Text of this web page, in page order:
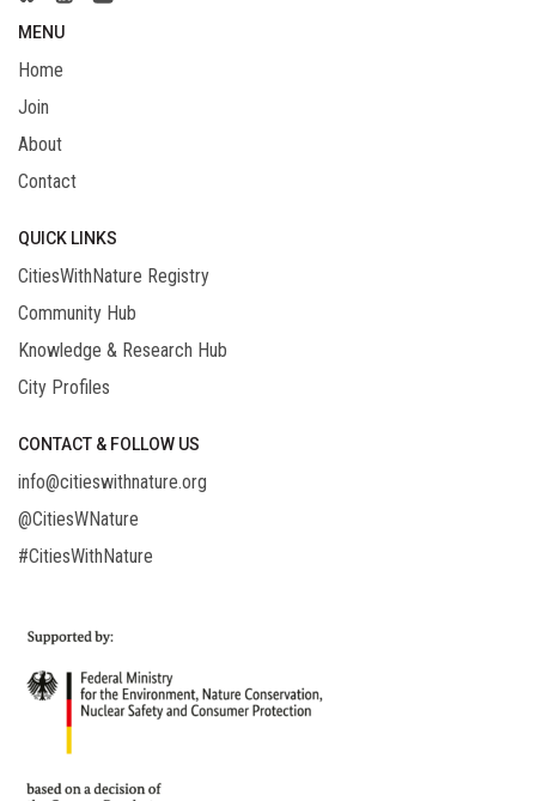
MENU
Home
Join
About
Contact
QUICK LINKS
CitiesWithNature Registry
Community Hub
Knowledge & Research Hub
City Profiles
CONTACT & FOLLOW US
info@citieswithnature.org
@CitiesWNature
#CitiesWithNature